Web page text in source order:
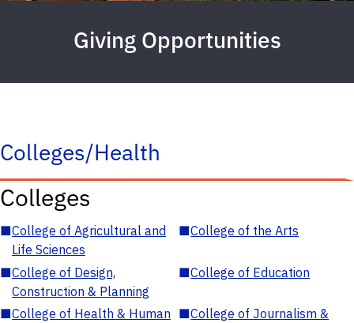
Giving Opportunities
Colleges/Health
Colleges
■College of Agricultural and
Life Sciences
■College of the Arts
■College of Design,
Construction & Planning
■College of Education
■College of Health & Human ■College of Journalism &